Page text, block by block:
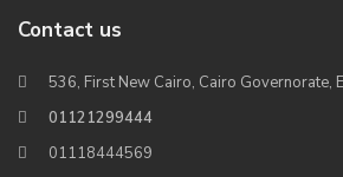
Contact us
536, First New Cairo, Cairo Governorate,
01121299444
01118444569